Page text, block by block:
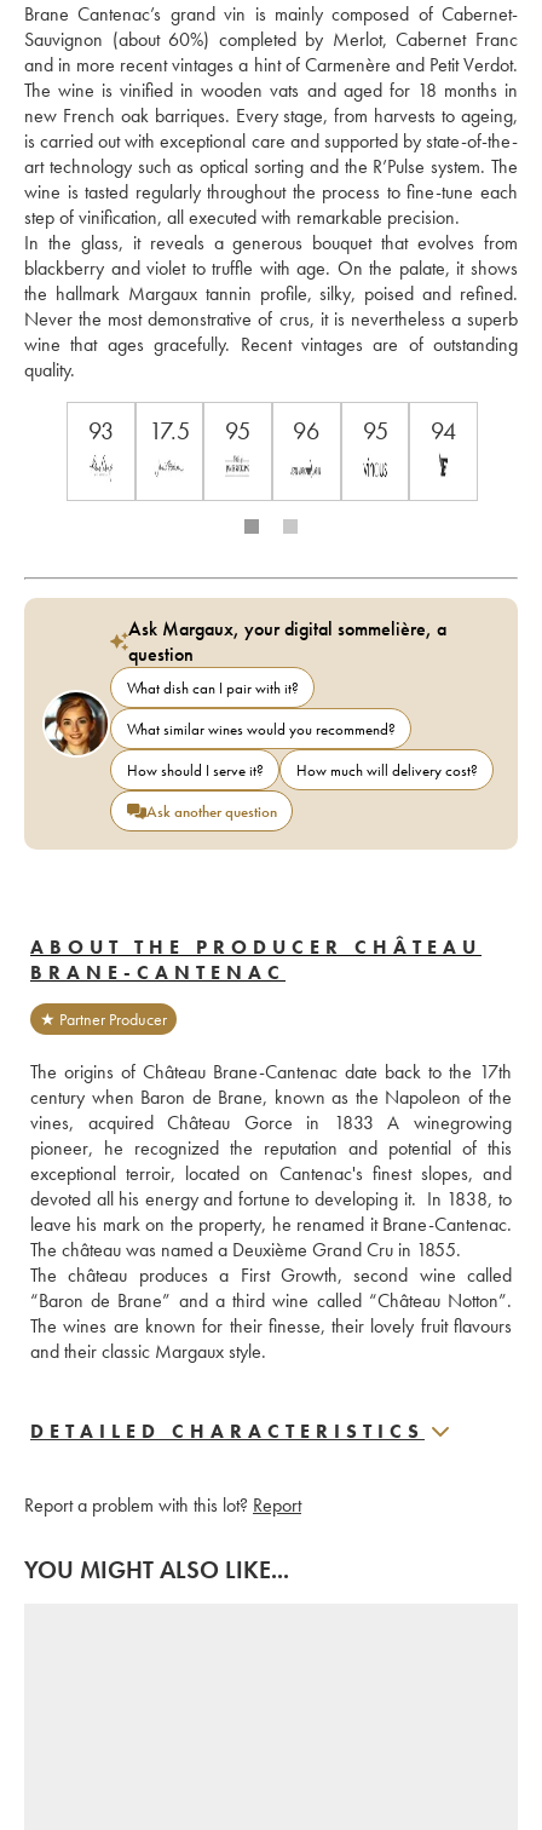
Brane Cantenac’s grand vin is mainly composed of Cabernet-
Sauvignon (about 60%) completed by Merlot, Cabernet Franc
and in more recent vintages a hint of Carmenère and Petit Verdot.
The wine is vinified in wooden vats and aged for 18 months in
new French oak barriques. Every stage, from harvests to ageing,
is carried out with exceptional care and supported by state-of-the-
art technology such as optical sorting and the R’Pulse system. The
wine is tasted regularly throughout the process to fine-tune each
step of vinification, all executed with remarkable precision.
In the glass, it reveals a generous bouquet that evolves from
blackberry and violet to truffle with age. On the palate, it shows
the hallmark Margaux tannin profile, silky, poised and refined.
Never the most demonstrative of crus, it is nevertheless a superb
wine that ages gracefully. Recent vintages are of outstanding
quality.
93 17.5 95 96 95 94
Ask Margaux, your digital sommelière, a
question
What dish can I pair with it?
What similar wines would you recommend?
How should I serve it?
How much will delivery cost?
Ask another question
ABOUT THE PRODUCER CHÂTEAU
BRANE-CANTENAC
★ Partner Producer
The origins of Château Brane-Cantenac date back to the 17th
century when Baron de Brane, known as the Napoleon of the
vines, acquired Château Gorce in 1833 A winegrowing
pioneer, he recognized the reputation and potential of this
exceptional terroir, located on Cantenac's finest slopes, and
devoted all his energy and fortune to developing it.  In 1838, to
leave his mark on the property, he renamed it Brane-Cantenac.
The château was named a Deuxième Grand Cru in 1855.
The château produces a First Growth, second wine called
“Baron de Brane” and a third wine called “Château Notton”.
The wines are known for their finesse, their lovely fruit flavours
and their classic Margaux style.
DETAILED CHARACTERISTICS
Report a problem with this lot? Report
YOU MIGHT ALSO LIKE...